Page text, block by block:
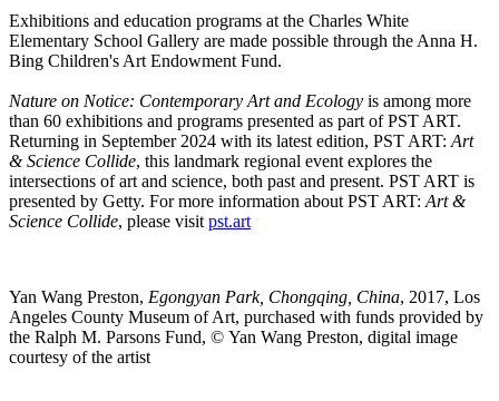
Exhibitions and education programs at the Charles White
Elementary School Gallery are made possible through the Anna H.
Bing Children's Art Endowment Fund.
Nature on Notice: Contemporary Art and Ecology is among more
than 60 exhibitions and programs presented as part of PST ART.
Returning in September 2024 with its latest edition, PST ART:Art
& Science Collide, this landmark regional event explores the
intersections of art and science, both past and present. PST ART is
presented by Getty. For more information about PST ART:Art &
Science Collide, please visitpst.art
Yan Wang Preston, Egongyan Park, Chongqing, China, 2017, Los
Angeles County Museum of Art, purchased with funds provided by
the Ralph M. Parsons Fund, © Yan Wang Preston, digital image
courtesy of the artist